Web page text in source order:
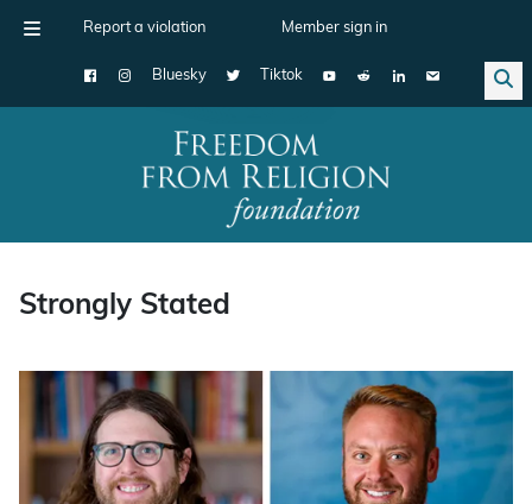
Report a violation Member sign in
Bluesky Tiktok
Main Navigation
Strongly Stated